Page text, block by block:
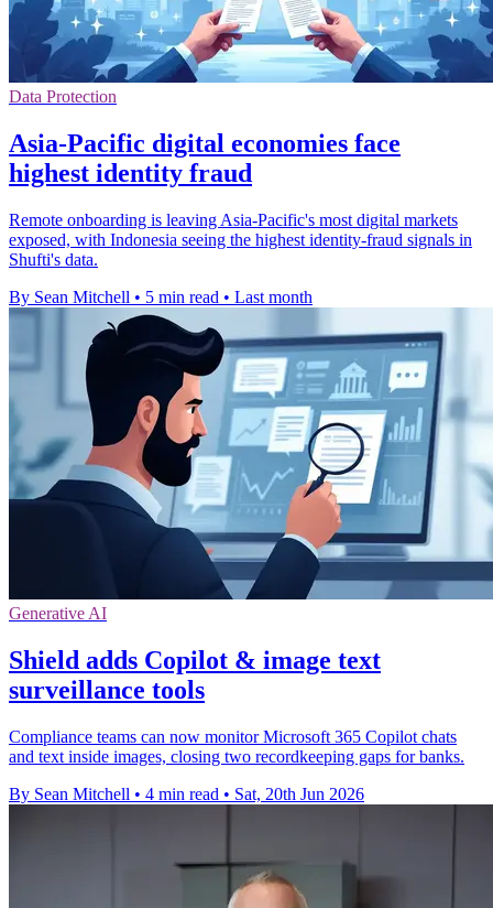
Data Protection
Asia-Pacific digital economies face
highest identity fraud
Remote onboarding is leaving Asia-Pacific's most digital markets
exposed, with Indonesia seeing the highest identity-fraud signals in
Shufti's data.
By Sean Mitchell • 5 min read • Last month
Generative AI
Shield adds Copilot & image text
surveillance tools
Compliance teams can now monitor Microsoft 365 Copilot chats
and text inside images, closing two recordkeeping gaps for banks.
By Sean Mitchell • 4 min read • Sat, 20th Jun 2026